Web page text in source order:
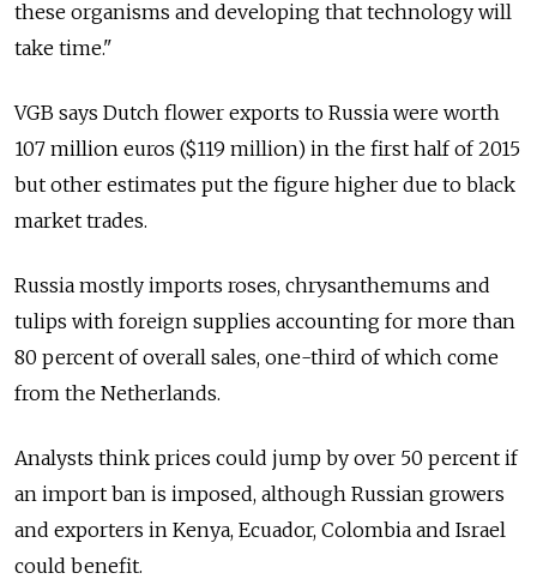
these organisms and developing that technology will
take time."
VGB says Dutch flower exports to Russia were worth
107 million euros ($119 million) in the first half of 2015
but other estimates put the figure higher due to black
market trades.
Russia mostly imports roses, chrysanthemums and
tulips with foreign supplies accounting for more than
80 percent of overall sales, one-third of which come
from the Netherlands.
Analysts think prices could jump by over 50 percent if
an import ban is imposed, although Russian growers
and exporters in Kenya, Ecuador, Colombia and Israel
could benefit.